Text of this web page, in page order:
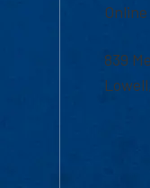
839